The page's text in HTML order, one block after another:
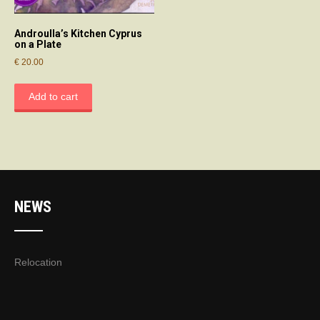
Androulla’s Kitchen Cyprus
on a Plate
€ 20.00
Add to cart
NEWS
Relocation